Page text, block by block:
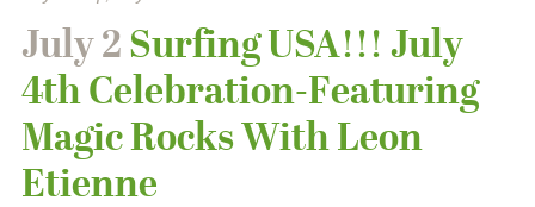
July 2 Surfing USA!!! July
4th Celebration-Featuring
Magic Rocks With Leon
Etienne